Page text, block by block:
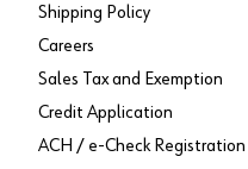
Shipping Policy
Careers
Sales Tax and Exemption
Credit Application
ACH / e-Check Registration